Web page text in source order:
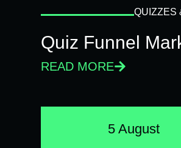
QUIZZES
Quiz Funnel
READ MORE
5 August